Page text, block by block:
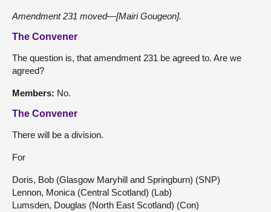
Amendment 231 moved—[Mairi Gougeon].
The Convener
The question is, that amendment 231 be agreed to. Are we
agreed?
Members: No.
The Convener
There will be a division.
For
Doris, Bob (Glasgow Maryhill and Springburn) (SNP)
Lennon, Monica (Central Scotland) (Lab)
Lumsden, Douglas (North East Scotland) (Con)